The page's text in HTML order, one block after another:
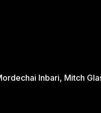
Inbari, Mitch